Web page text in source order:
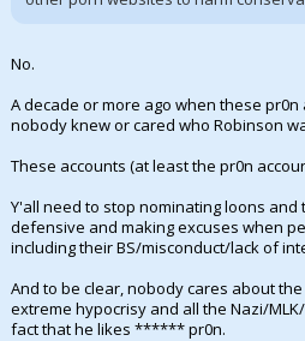
No.
A decade or more ago when these
nobody knew or cared who Robinson
These accounts (at least the pr0n
Y'all need to stop nominating loons and
defensive and making excuses when
including their BS/misconduct/lack of
And to be clear, nobody cares about
extreme hypocrisy and all the Nazi/
fact that he likes ****** pr0n.